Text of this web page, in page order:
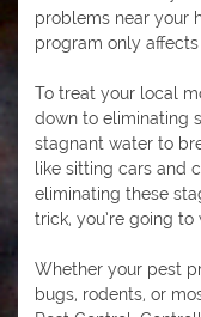
problems near your
program only affects
To treat your local
down to eliminating
stagnant water to
like sitting cars and
eliminating these
trick, you’re going
Whether your pest
bugs, rodents, or